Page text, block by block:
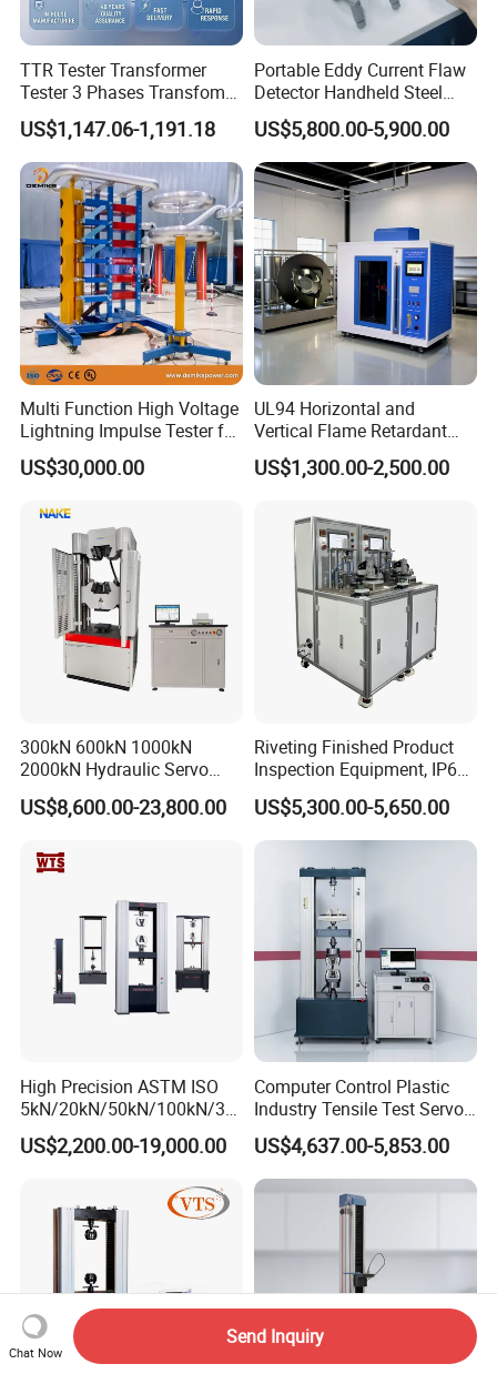
TTR Tester Transformer
Tester 3 Phases Transfomer
Turns Ratio Tester Max
Ratio 10000 Blind
Measurement for Unknown
Vector Group
US$1,147.06-1,191.18
Portable Eddy Current Flaw
Detector Handheld Steel
Welding Crack Tester NDT
Non-Destructive Testing
Equipment for Metal
Defects, Weld Inspection
US$5,800.00-5,900.00
Multi Function High Voltage
Lightning Impulse Tester for
Comprehensive Electrical
Performance Test
US$30,000.00
UL94 Horizontal and
Vertical Flame Retardant
Tester for Plastic
Combustion Character Test
US$1,300.00-2,500.00
300kN 600kN 1000kN
2000kN Hydraulic Servo
Computer Digital Pressure
Material Tensile Metal Cable
Strength Universal Testing
Machine
US$8,600.00-23,800.00
Riveting Finished Product
Inspection Equipment, IP67
Airtight Waterproof Factory
Tester for ECU, Battery
Motorcycle & Solar Light
US$5,300.00-5,650.00
High Precision ASTM ISO
5kN/20kN/50kN/100kN/30
0kN/500kN/1000kN
Universal Tensile Testing
Tensile/Compression/Peel/
Friction Testing
US$2,200.00-19,000.00
Computer Control Plastic
Industry Tensile Test Servo
Motor Universal Material
Testing Machine
US$4,637.00-5,853.00
Chat Now
Send Inquiry